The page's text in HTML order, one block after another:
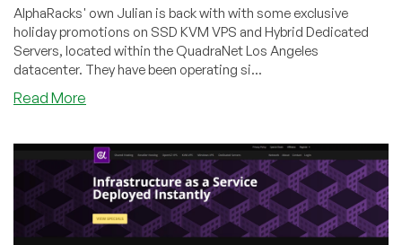
AlphaRacks' own Julian is back with with some exclusive
holiday promotions on SSD KVM VPS and Hybrid Dedicated
Servers, located within the QuadraNet Los Angeles
datacenter. They have been operating si...
Read More
SSD
KVM
VPS
&
Hybrid